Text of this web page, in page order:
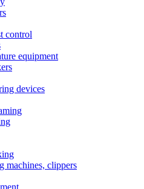
control
equipment
devices
machines, clippers